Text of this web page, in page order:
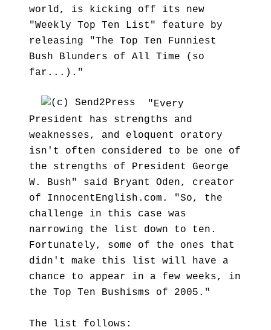
world, is kicking off its new
"Weekly Top Ten List" feature by
releasing "The Top Ten Funniest
Bush Blunders of All Time (so
far...)."
"Every
President has strengths and
weaknesses, and eloquent oratory
isn't often considered to be one of
the strengths of President George
W. Bush" said Bryant Oden, creator
of InnocentEnglish.com. "So, the
challenge in this case was
narrowing the list down to ten.
Fortunately, some of the ones that
didn't make this list will have a
chance to appear in a few weeks, in
the Top Ten Bushisms of 2005."
The list follows: